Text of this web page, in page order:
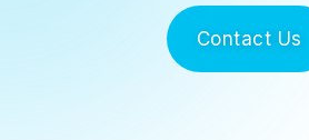
Contact Us